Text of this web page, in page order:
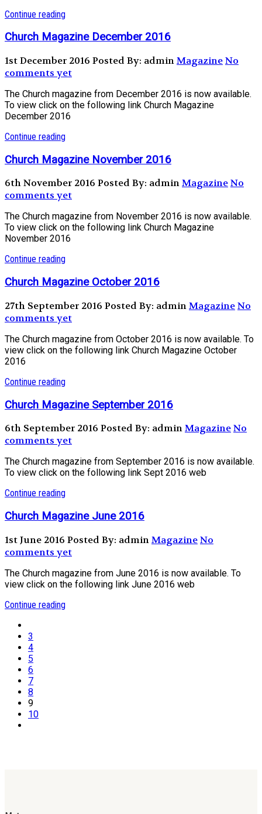
Continue reading
Church Magazine December 2016
1st December 2016 Posted By: adminMagazineNo
comments yet
The Church magazine from December 2016 is now available.
To view click on the following link Church Magazine
December 2016
Continue reading
Church Magazine November 2016
6th November 2016 Posted By: adminMagazineNo
comments yet
The Church magazine from November 2016 is now available.
To view click on the following link Church Magazine
November 2016
Continue reading
Church Magazine October 2016
27th September 2016 Posted By: adminMagazineNo
comments yet
The Church magazine from October 2016 is now available. To
view click on the following link Church Magazine October
2016
Continue reading
Church Magazine September 2016
6th September 2016 Posted By: adminMagazineNo
comments yet
The Church magazine from September 2016 is now available.
To view click on the following link Sept 2016 web
Continue reading
Church Magazine June 2016
1st June 2016 Posted By: adminMagazineNo
comments yet
The Church magazine from June 2016 is now available. To
view click on the following link June 2016 web
Continue reading
3
4
5
6
7
8
9
10